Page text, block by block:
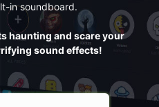
in soundboard.
haunting and scare your
sound effects!